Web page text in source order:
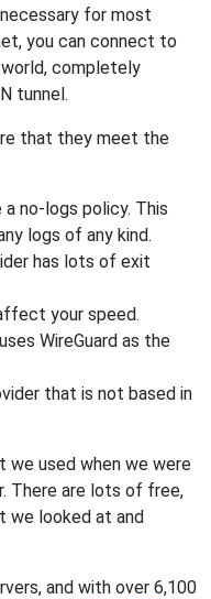
for most
you can connect to
completely
tunnel.
that they meet the
a no-logs policy. This
logs of any kind.
has lots of exit
your speed.
WireGuard as the
that is not based in
used when we were
There are lots of free,
we looked at and
and with over 6,100